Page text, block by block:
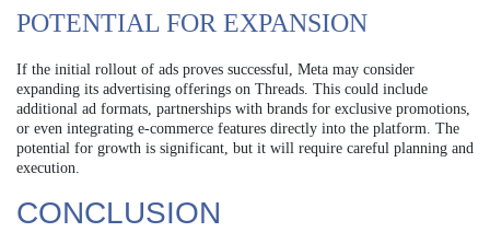
POTENTIAL FOR EXPANSION
If the initial rollout of ads proves successful, Meta may consider
expanding its advertising offerings on Threads. This could include
additional ad formats, partnerships with brands for exclusive promotions,
or even integrating e-commerce features directly into the platform. The
potential for growth is significant, but it will require careful planning and
execution.
CONCLUSION